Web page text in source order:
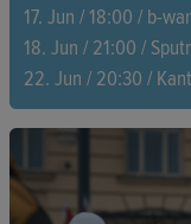
17. Jun / 18:00 / b-
18. Jun / 21:00 /
22. Jun / 20:30 /
A father, a son, a
Tadashi Nakamura
his father Robert A.
film culture.